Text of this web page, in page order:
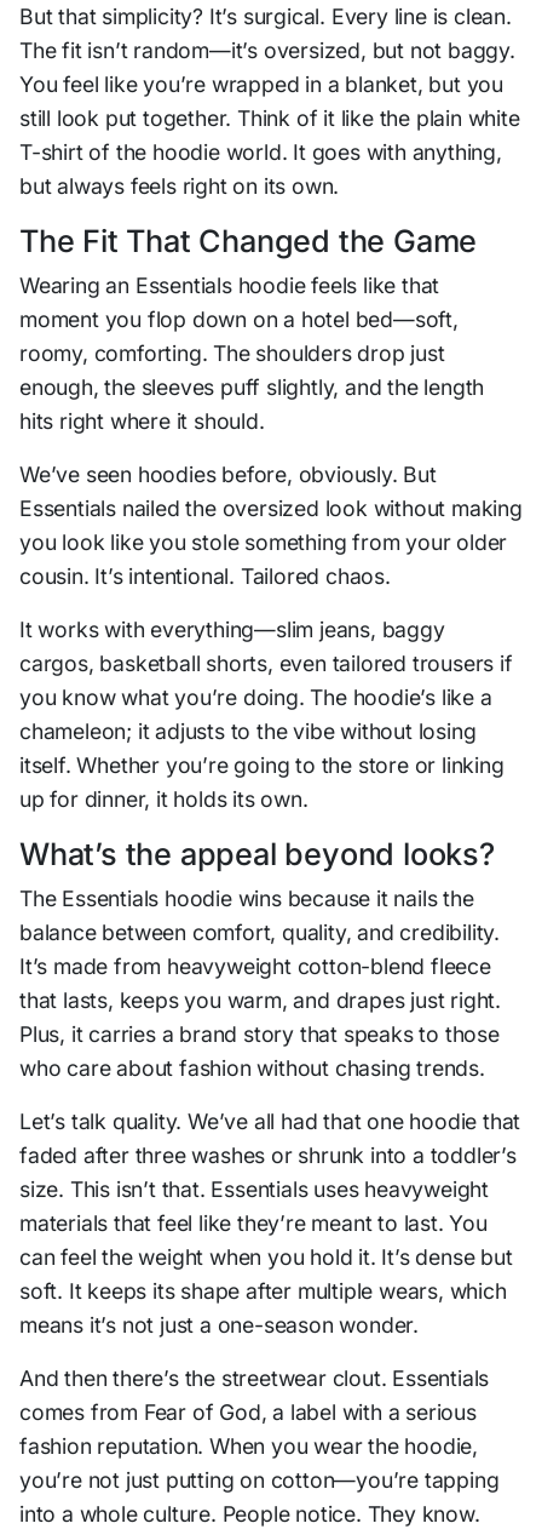
But that simplicity? It’s surgical. Every line is clean.
The fit isn’t random—it’s oversized, but not baggy.
You feel like you’re wrapped in a blanket, but you
still look put together. Think of it like the plain white
T-shirt of the hoodie world. It goes with anything,
but always feels right on its own.
The Fit That Changed the Game
Wearing an Essentials hoodie feels like that
moment you flop down on a hotel bed—soft,
roomy, comforting. The shoulders drop just
enough, the sleeves puff slightly, and the length
hits right where it should.
We’ve seen hoodies before, obviously. But
Essentials nailed the oversized look without making
you look like you stole something from your older
cousin. It’s intentional. Tailored chaos.
It works with everything—slim jeans, baggy
cargos, basketball shorts, even tailored trousers if
you know what you’re doing. The hoodie’s like a
chameleon; it adjusts to the vibe without losing
itself. Whether you’re going to the store or linking
up for dinner, it holds its own.
What’s the appeal beyond looks?
The Essentials hoodie wins because it nails the
balance between comfort, quality, and credibility.
It’s made from heavyweight cotton-blend fleece
that lasts, keeps you warm, and drapes just right.
Plus, it carries a brand story that speaks to those
who care about fashion without chasing trends.
Let’s talk quality. We’ve all had that one hoodie that
faded after three washes or shrunk into a toddler’s
size. This isn’t that. Essentials uses heavyweight
materials that feel like they’re meant to last. You
can feel the weight when you hold it. It’s dense but
soft. It keeps its shape after multiple wears, which
means it’s not just a one-season wonder.
And then there’s the streetwear clout. Essentials
comes from Fear of God, a label with a serious
fashion reputation. When you wear the hoodie,
you’re not just putting on cotton—you’re tapping
into a whole culture. People notice. They know.